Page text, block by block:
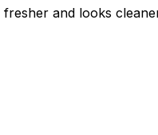
and looks